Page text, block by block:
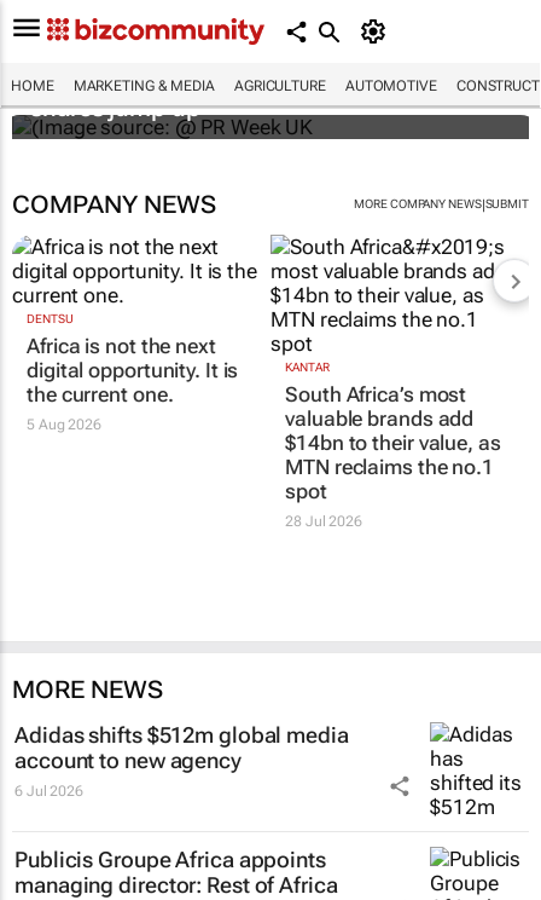
HOME MARKETING & MEDIA AGRICULTURE AUTOMOTIVE
WPP results beat analyst forecasts, sees
shares jump up
COMPANY NEWS MORE COMPANY NEWS|SUBMIT
DENTSU
Africa is not the next
digital opportunity. It is
the current one.
5 Aug 2026
KANTAR
South Africa’s most
valuable brands add
$14bn to their value, as
MTN reclaims the no.1
spot
28 Jul 2026
MORE NEWS
Adidas shifts $512m global media
account to new agency
6 Jul 2026
Publicis Groupe Africa appoints
managing director: Rest of Africa